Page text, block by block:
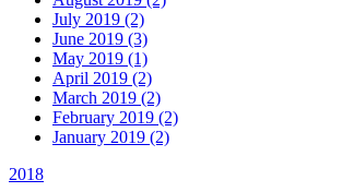
July 2019 (2)
June 2019 (3)
May 2019 (1)
April 2019 (2)
March 2019 (2)
February 2019 (2)
January 2019 (2)
2018